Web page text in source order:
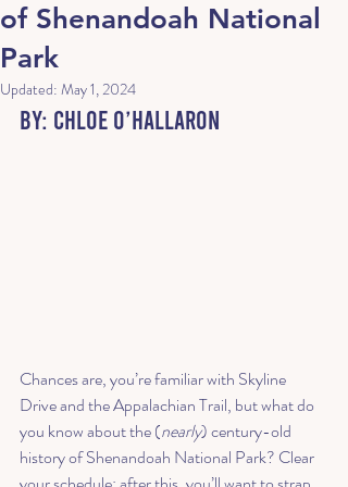
of Shenandoah National
Park
Updated: May 1, 2024
By: Chloe O’Hallaron
Chances are, you’re familiar with Skyline
Drive and the Appalachian Trail, but what do
you know about the (nearly) century-old
history of Shenandoah National Park? Clear